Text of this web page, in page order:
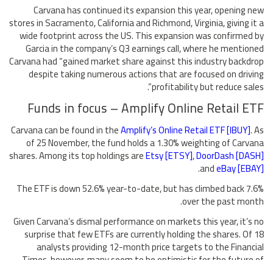
Carvana has continued its expansion this year, opening new
stores in Sacramento, California and Richmond, Virginia, giving it a
wide footprint across the US. This expansion was confirmed by
Garcia in the company’s Q3 earnings call, where he mentioned
Carvana had “gained market share against this industry backdrop
despite taking numerous actions that are focused on driving
profitability but reduce sales”.
Funds in focus – Amplify Online Retail ETF
Carvana can be found in theAmplify’s Online Retail ETF [IBUY]. As
of 25 November, the fund holds a 1.30% weighting of Carvana
shares. Among its top holdings areEtsy [ETSY],DoorDash [DASH]
andeBay [EBAY]
.
The ETF is down 52.6% year-to-date, but has climbed back 7.6%
over the past month.
Given Carvana’s dismal performance on markets this year, it’s no
surprise that few ETFs are currently holding the shares. Of 18
analysts providing 12-month price targets to the Financial